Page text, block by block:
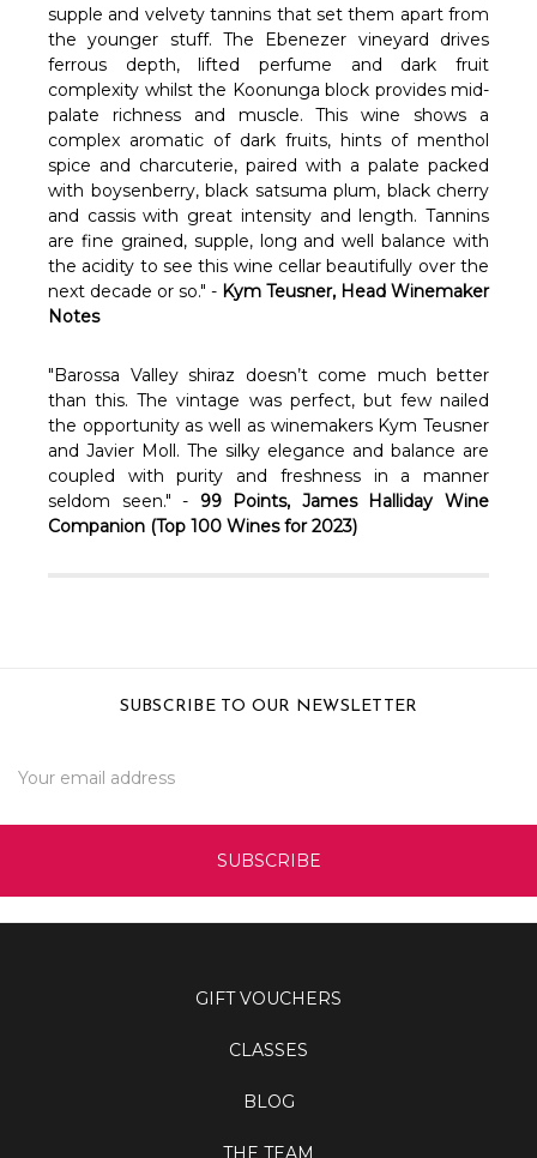
supple and velvety tannins that set them apart from
the younger stuff. The Ebenezer vineyard drives
ferrous depth, lifted perfume and dark fruit
complexity whilst the Koonunga block provides mid-
palate richness and muscle. This wine shows a
complex aromatic of dark fruits, hints of menthol
spice and charcuterie, paired with a palate packed
with boysenberry, black satsuma plum, black cherry
and cassis with great intensity and length. Tannins
are fine grained, supple, long and well balance with
the acidity to see this wine cellar beautifully over the
next decade or so." - Kym Teusner, Head Winemaker
Notes
"Barossa Valley shiraz doesn’t come much better
than this. The vintage was perfect, but few nailed
the opportunity as well as winemakers Kym Teusner
and Javier Moll. The silky elegance and balance are
coupled with purity and freshness in a manner
seldom seen." - 99 Points, James Halliday Wine
Companion (Top 100 Wines for 2023)
SUBSCRIBE TO OUR NEWSLETTER
Address
GIFT VOUCHERS
CLASSES
BLOG
THE TEAM